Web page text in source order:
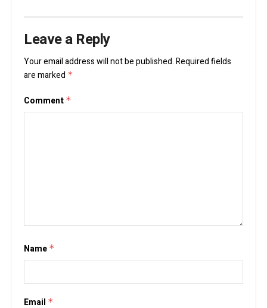
Leave a Reply
Your email address will not be published.Required fields
are marked *
Comment *
Name *
Email *